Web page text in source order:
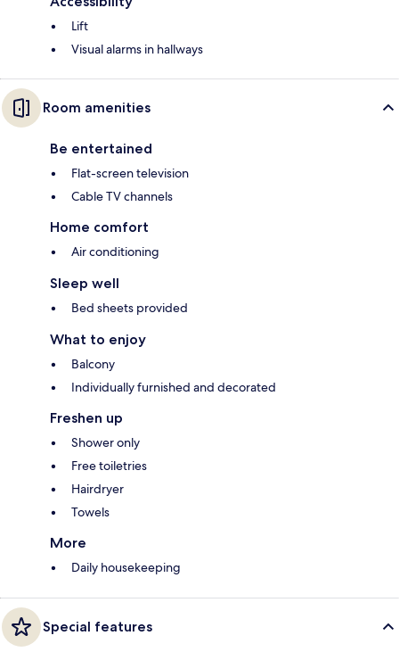
Lift
Visual alarms in hallways
Room amenities
Be entertained
Flat-screen television
Cable TV channels
Home comfort
Air conditioning
Sleep well
Bed sheets provided
What to enjoy
Balcony
Individually furnished and decorated
Freshen up
Shower only
Free toiletries
Hairdryer
Towels
More
Daily housekeeping
Special features